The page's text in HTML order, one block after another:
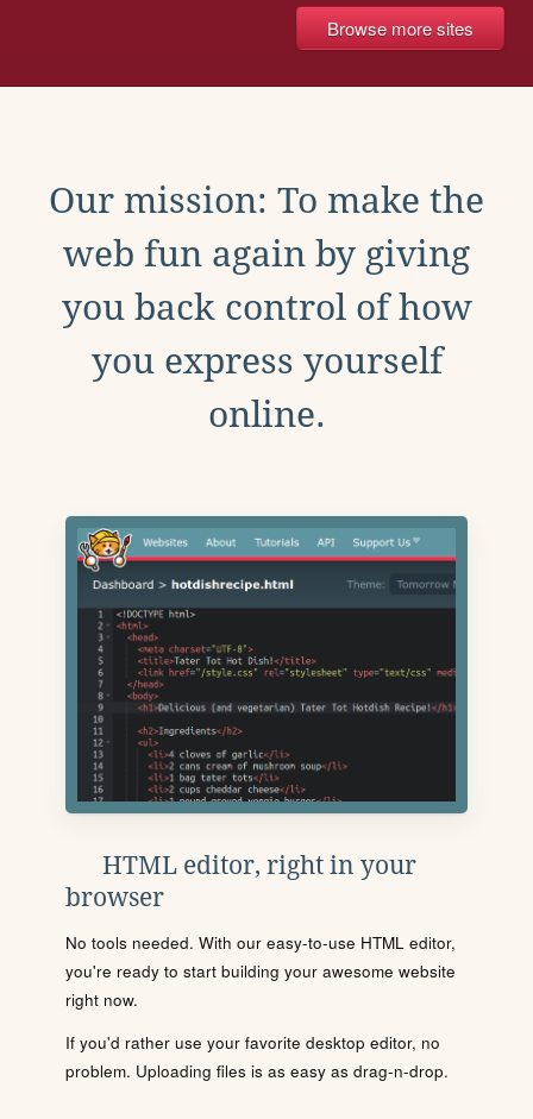
Browse more sites
Our mission: To make the
web fun again by giving
you back control of how
you express yourself
online.
HTML editor, right in your
browser
No tools needed. With our easy-to-use HTML editor,
you're ready to start building your awesome website
right now.
If you'd rather use your favorite desktop editor, no
problem. Uploading files is as easy as drag-n-drop.